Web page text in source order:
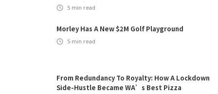
5 min read
Morley Has A New $2M Golf Playground
5 min read
From Redundancy To Royalty: How A Lockdown
Side-Hustle Became WA’s Best Pizza